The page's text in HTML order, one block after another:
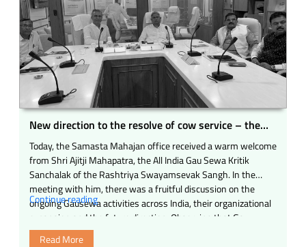
New direction to the resolve of cow service – the
arrival of Shri Ajitji Mahapatra to all the mahajans
Today, the Samasta Mahajan office received a warm welcome
from Shri Ajitji Mahapatra, the All India Gau Sewa Kritik
Sanchalak of the Rashtriya Swayamsevak Sangh. In the
meeting with him, there was a fruitful discussion on the
ongoing Gausewa activities across India, their organizational
expansion and the future direction. Observing that Gau
Mata’s protection is …
Continue reading“New
direction
Read More